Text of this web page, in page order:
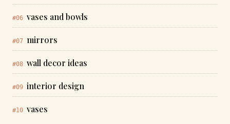
#06 vases and bowls
#07 mirrors
#08 wall decor ideas
#09 interior design
#10 vases